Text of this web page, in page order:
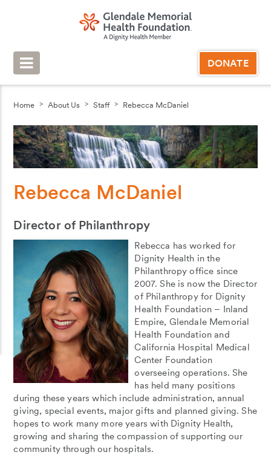
DONATE
Home About Us Staff Rebecca McDaniel
Rebecca McDaniel
Director of Philanthropy
Rebecca has worked for
Dignity Health in the
Philanthropy office since
2007. She is now the Director
of Philanthropy for Dignity
Health Foundation – Inland
Empire, Glendale Memorial
Health Foundation and
California Hospital Medical
Center Foundation
overseeing operations. She
has held many positions
during these years which include administration, annual
giving, special events, major gifts and planned giving. She
hopes to work many more years with Dignity Health,
growing and sharing the compassion of supporting our
community through our hospitals.